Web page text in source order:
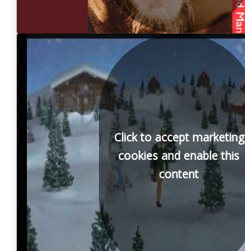
Click to accept marketing
cookies and enable this
content